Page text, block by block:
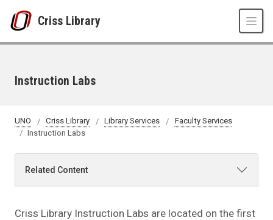
Criss Library
Instruction Labs
UNO Criss Library Library Services
Faculty Services
Instruction Labs
Related Content
Criss Library Instruction Labs are located on the first